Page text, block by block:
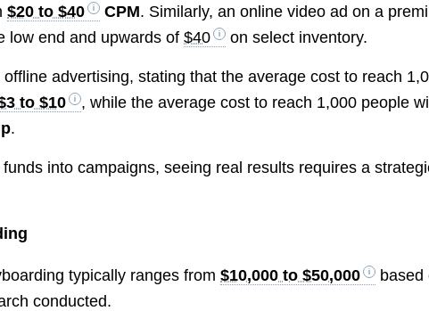
$20 to $40 CPM. Similarly, an online video ad on a
low end and upwards of$40 on select inventory.
advertising, stating that the average cost to reach
to $10
, while the average cost to reach 1,000 people
.
into campaigns, seeing real results requires a
typically ranges from$10,000 to $50,000
based
conducted.